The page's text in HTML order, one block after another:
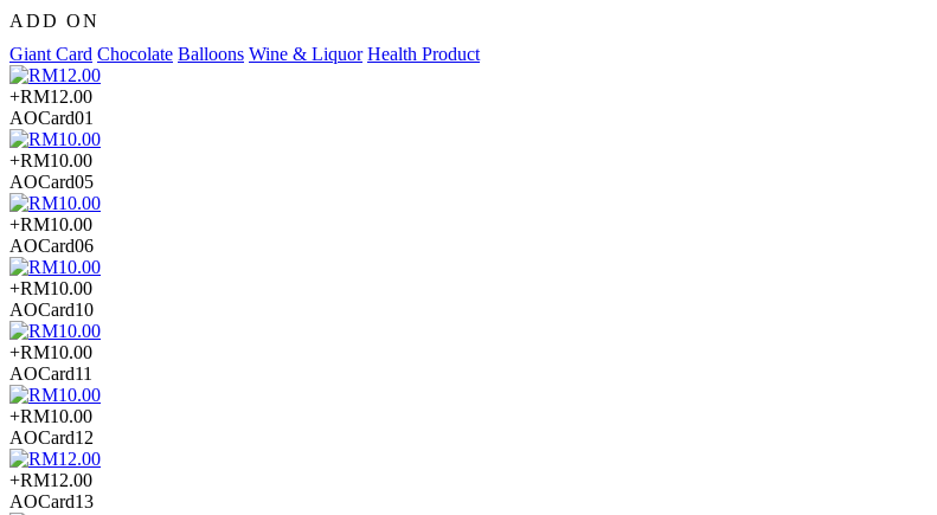
ADD ON
Giant Card Chocolate Balloons Wine & Liquor Health Product
+RM12.00
AOCard01
+RM10.00
AOCard05
+RM10.00
AOCard06
+RM10.00
AOCard10
+RM10.00
AOCard11
+RM10.00
AOCard12
+RM12.00
AOCard13